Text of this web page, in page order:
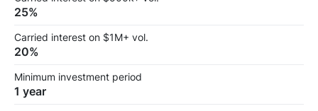
25%
Carried interest on $1M+ vol.
20%
Minimum investment period
1 year